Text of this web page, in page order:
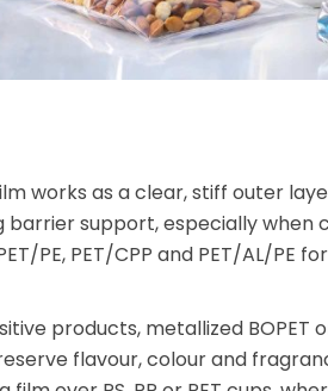
works as a clear, stiff outer
support, especially when
PE, PET/CPP and PET/AL/PE
products, metallized BOPET
flavour, colour and